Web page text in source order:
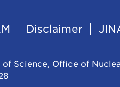
Disclaimer
Science, Office of